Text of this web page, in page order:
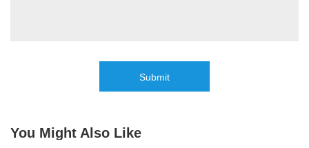
Submit
You Might Also Like